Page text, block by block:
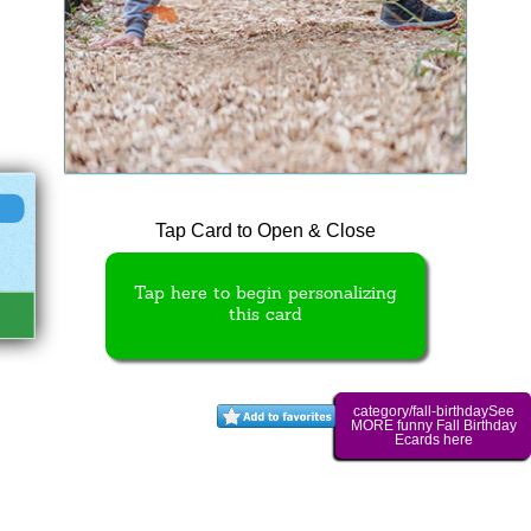
Tap Card to Open & Close
Tap here to begin personalizing
this card
category/fall-birthdaySee
MORE funny Fall Birthday
Ecards here